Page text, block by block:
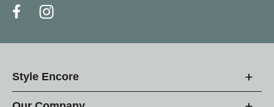
Style Encore